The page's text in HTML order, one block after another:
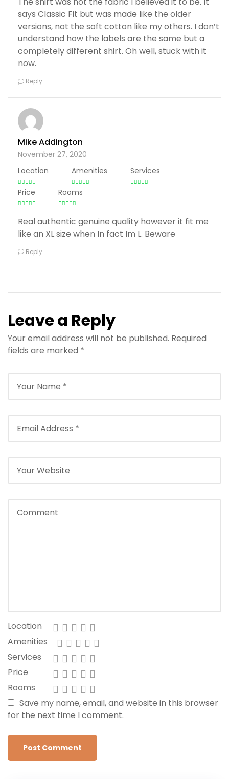
says Classic Fit but was made like the older
versions, not the soft cotton like my others. I don’t
understand how the labels are the same but a
completely different shirt. Oh well, stuck with it
now.
Reply
Mike Addington
November 27, 2020
Location
Amenities Services
Price Rooms
Real authentic genuine quality however it fit me
like an XL size when In fact Im L. Beware
Reply
Leave a Reply
Your email address will not be published. Required
fields are marked *
Location
Amenities
Services
Price
Rooms
Save my name, email, and website in this browser
for the next time I comment.